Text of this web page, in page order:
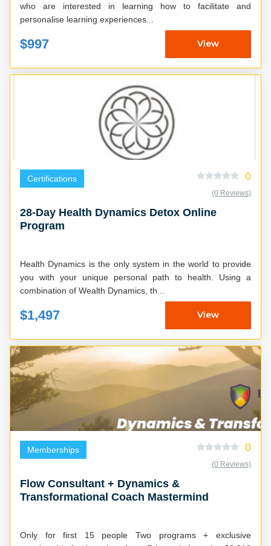
who are interested in learning how to facilitate and
personalise learning experiences...
$997 View
Certifications 0
(0 Reviews)
28-Day Health Dynamics Detox Online
Program
Health Dynamics is the only system in the world to provide
you with your unique personal path to health. Using a
combination of Wealth Dynamics, th...
$1,497 View
Memberships 0
(0 Reviews)
Flow Consultant + Dynamics &
Transformational Coach Mastermind
Only for first 15 people Two programs + exclusive